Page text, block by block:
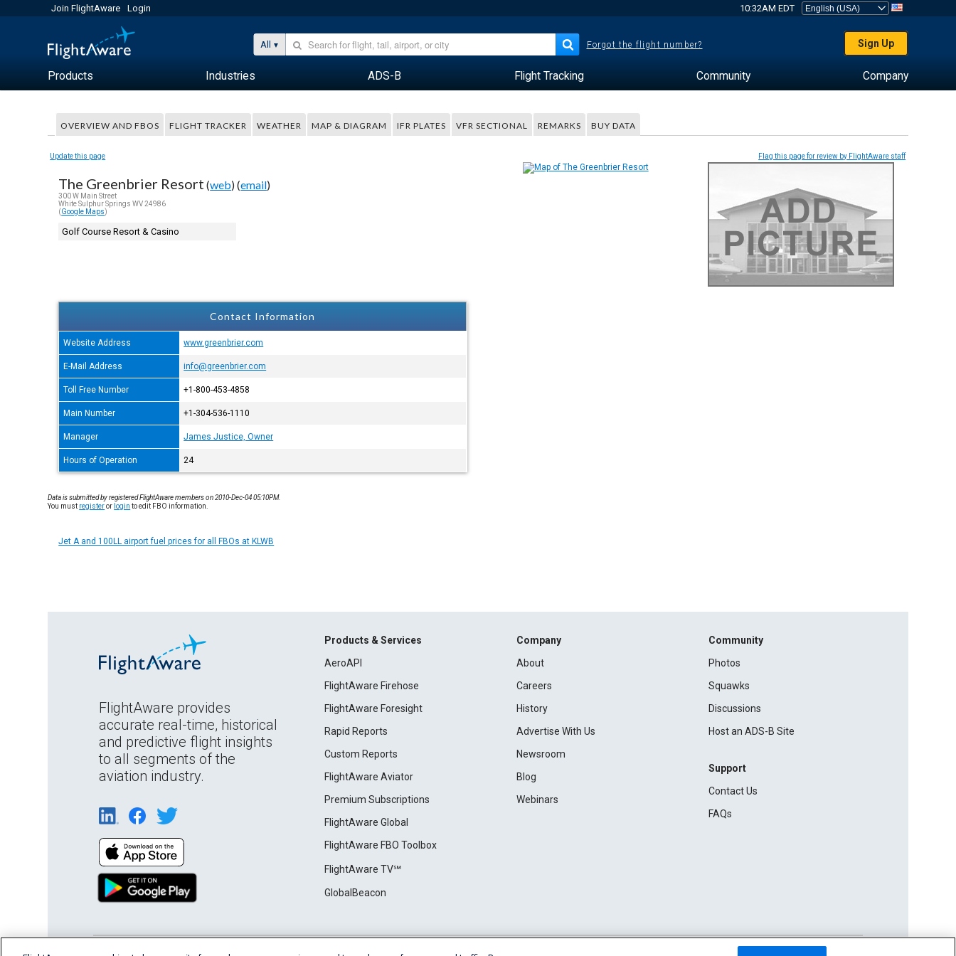
Join FlightAware Login 10:32AM EDT
All Forgot the flight number? Sign Up
Products Industries ADS-B Flight Tracking Community Company
OVERVIEW AND FBOS FLIGHT TRACKER WEATHER MAP & DIAGRAM IFR PLATES VFR SECTIONAL REMARKS BUY DATA
Update this page Flag this page for review by FlightAware staff
The Greenbrier Resort (web) (email)
300 W Main Street
White Sulphur Springs WV 24986
(Google Maps)
Golf Course Resort & Casino
Contact Information
Website Address www.greenbrier.com
E-Mail Address info@greenbrier.com
Toll Free Number +1-800-453-4858
Main Number +1-304-536-1110
Manager James Justice, Owner
Hours of Operation 24
Data is submitted by registered FlightAware members on 2010-Dec-04 05:10PM.
You must registeror login to edit FBO information.
Jet A and 100LL airport fuel prices for all FBOs at KLWB
FlightAware provides
accurate real-time, historical
and predictive flight insights
to all segments of the
aviation industry.
Products & Services
AeroAPI
FlightAware Firehose
FlightAware Foresight
Rapid Reports
Custom Reports
FlightAware Aviator
Premium Subscriptions
FlightAware Global
FlightAware FBO Toolbox
FlightAware TV℠
GlobalBeacon
Company
About
Careers
History
Advertise With Us
Newsroom
Blog
Webinars
Community
Photos
Squawks
Discussions
Host an ADS-B Site
Support
Contact Us
FAQs